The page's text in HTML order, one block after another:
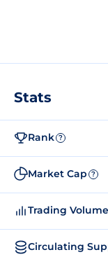
Stats
Rank ?
Market Cap ?
Trading Volume
Circulating